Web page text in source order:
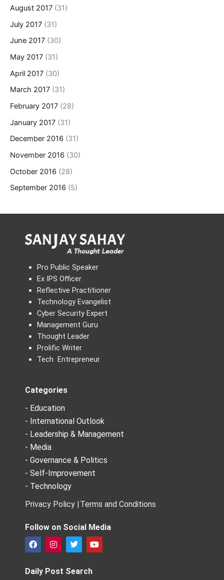
August 2017 (31)
July 2017 (31)
June 2017 (30)
May 2017 (31)
April 2017 (30)
March 2017 (31)
February 2017 (28)
January 2017 (31)
December 2016 (31)
November 2016 (30)
October 2016 (28)
September 2016 (5)
Pro Public Speaker
Ex IPS Officer
Reflective Practitioner
Technology Evangelist
Cyber Security Expert
Management Guru
Thought Leader
Prolific Writer
Tech Entrepreneur
Categories
- Education
- International Outlook
- Leadership & Management
- Media
- Governance & Politics
- Self-Improvement
- Technology
Privacy Policy |Terms and Conditions
Follow on Social Media
F
a
e
b
I
n
t
a
T
w
t
t
Y
o
Daily Post Search